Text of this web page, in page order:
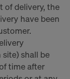
of delivery, the
have been
shall be
time after